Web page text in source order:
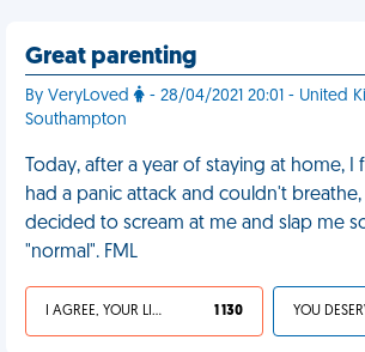
Great parenting
By VeryLoved
- 28/04/2021 20:01 - United
Southampton
Today, after a year of staying at home, I
had a panic attack and couldn't
decided to scream at me and slap me
"normal". FML
I AGREE, YOUR LIFE SUCKS 1 130